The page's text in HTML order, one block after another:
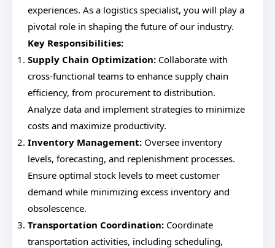
experiences. As a logistics specialist, you will play a
pivotal role in shaping the future of our industry.
Key Responsibilities:
Supply Chain Optimization: Collaborate with
cross-functional teams to enhance supply chain
efficiency, from procurement to distribution.
Analyze data and implement strategies to minimize
costs and maximize productivity.
Inventory Management: Oversee inventory
levels, forecasting, and replenishment processes.
Ensure optimal stock levels to meet customer
demand while minimizing excess inventory and
obsolescence.
Transportation Coordination: Coordinate
transportation activities, including scheduling,